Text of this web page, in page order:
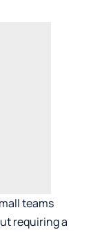
teams
requiring a